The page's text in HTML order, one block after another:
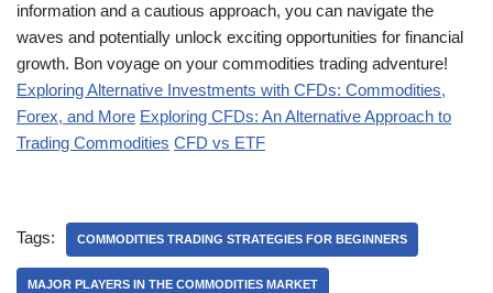
information and a cautious approach, you can navigate the
waves and potentially unlock exciting opportunities for financial
growth. Bon voyage on your commodities trading adventure!
Exploring Alternative Investments with CFDs: Commodities,
Forex, and More Exploring CFDs: An Alternative Approach to
Trading Commodities CFD vs ETF
Tags: COMMODITIES TRADING STRATEGIES FOR BEGINNERS
MAJOR PLAYERS IN THE COMMODITIES MARKET